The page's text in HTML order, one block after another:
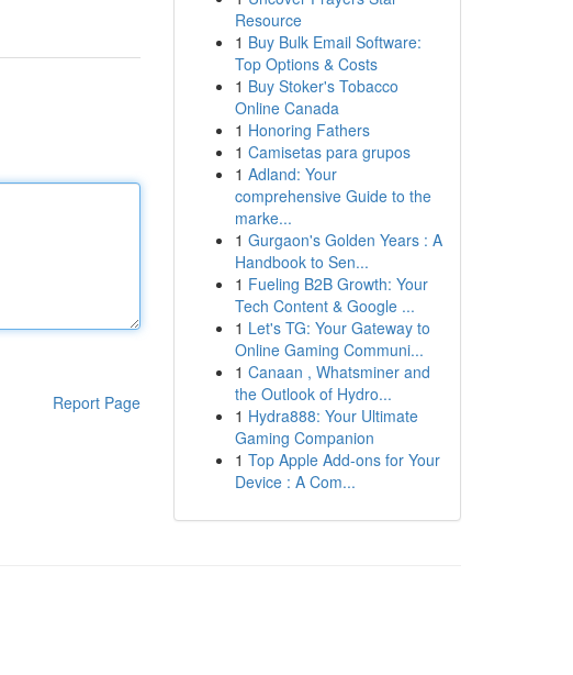
Report Page
Resource
1 Buy Bulk Email Software:
Top Options & Costs
1 Buy Stoker's Tobacco
Online Canada
1 Honoring Fathers
1 Camisetas para grupos
1 Adland: Your
comprehensive Guide to the
marke...
1 Gurgaon's Golden Years : A
Handbook to Sen...
1 Fueling B2B Growth: Your
Tech Content & Google ...
1 Let's TG: Your Gateway to
Online Gaming Communi...
1 Canaan , Whatsminer and
the Outlook of Hydro...
1 Hydra888: Your Ultimate
Gaming Companion
1 Top Apple Add-ons for Your
Device : A Com...